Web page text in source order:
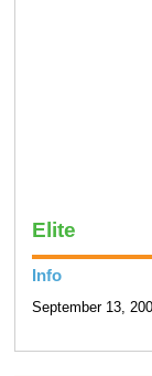
Elite
Info
September 13,